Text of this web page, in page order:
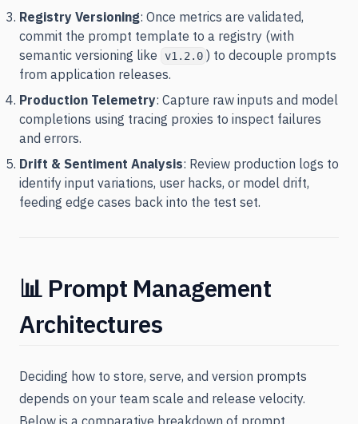
Registry Versioning: Once metrics are validated,
commit the prompt template to a registry (with
semantic versioning like
v1.2.0 ) to decouple prompts
from application releases.
Production Telemetry: Capture raw inputs and model
completions using tracing proxies to inspect failures
and errors.
Drift & Sentiment Analysis: Review production logs to
identify input variations, user hacks, or model drift,
feeding edge cases back into the test set.
📊 Prompt Management
Architectures
Deciding how to store, serve, and version prompts
depends on your team scale and release velocity.
Below is a comparative breakdown of prompt